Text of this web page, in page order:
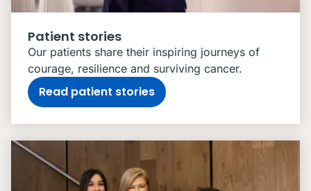
Patient stories
Our patients share their inspiring journeys of
courage, resilience and surviving cancer.
Read patient stories